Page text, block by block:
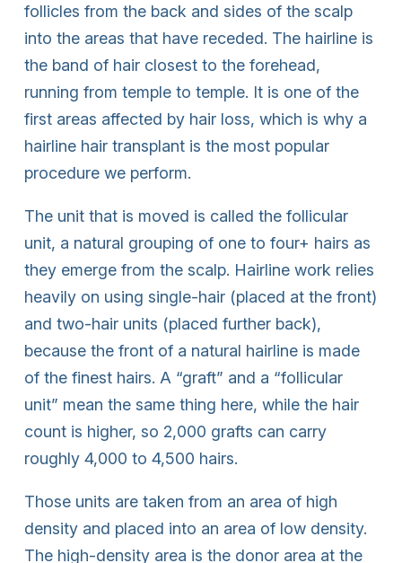
follicles from the back and sides of the scalp
into the areas that have receded. The hairline is
the band of hair closest to the forehead,
running from temple to temple. It is one of the
first areas affected by hair loss, which is why a
hairline hair transplant is the most popular
procedure we perform.
The unit that is moved is called the follicular
unit, a natural grouping of one to four+ hairs as
they emerge from the scalp. Hairline work relies
heavily on using single-hair (placed at the front)
and two-hair units (placed further back),
because the front of a natural hairline is made
of the finest hairs. A “graft” and a “follicular
unit” mean the same thing here, while the hair
count is higher, so 2,000 grafts can carry
roughly 4,000 to 4,500 hairs.
Those units are taken from an area of high
density and placed into an area of low density.
The high-density area is the donor area at the